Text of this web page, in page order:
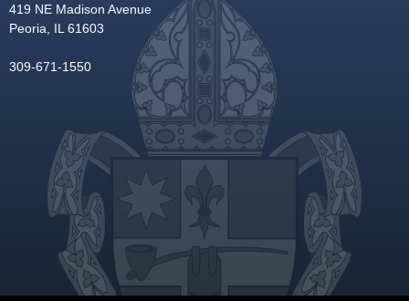
419 NE Madison Avenue
Peoria, IL 61603
309-671-1550